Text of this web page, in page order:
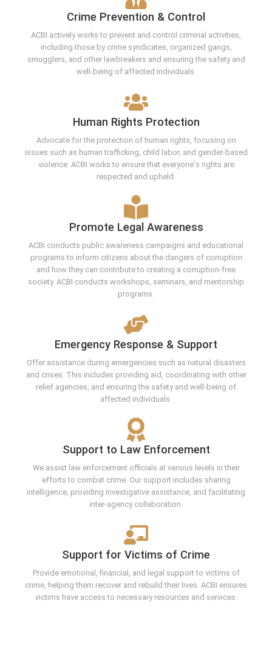
Crime Prevention & Control
ACBI actively works to prevent and control criminal activities,
including those by crime syndicates, organized gangs,
smugglers, and other lawbreakers and ensuring the safety and
well-being of affected individuals.
Human Rights Protection
Advocate for the protection of human rights, focusing on
issues such as human trafficking, child labor, and gender-based
violence. ACBI works to ensure that everyone's rights are
respected and upheld.
Promote Legal Awareness
ACBI conducts public awareness campaigns and educational
programs to inform citizens about the dangers of corruption
and how they can contribute to creating a corruption-free
society. ACBI conducts workshops, seminars, and mentorship
programs.
Emergency Response & Support
Offer assistance during emergencies such as natural disasters
and crises. This includes providing aid, coordinating with other
relief agencies, and ensuring the safety and well-being of
affected individuals.
Support to Law Enforcement
We assist law enforcement officials at various levels in their
efforts to combat crime. Our support includes sharing
intelligence, providing investigative assistance, and facilitating
inter-agency collaboration.
Support for Victims of Crime
Provide emotional, financial, and legal support to victims of
crime, helping them recover and rebuild their lives. ACBI ensures
victims have access to necessary resources and services.